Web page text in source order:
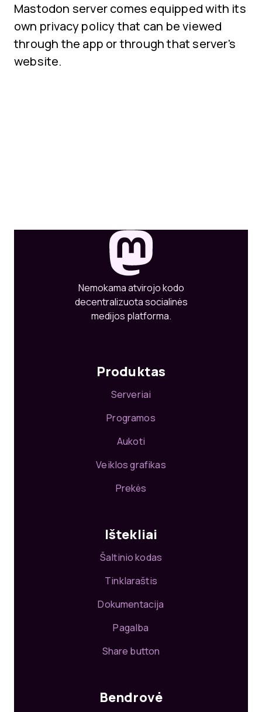
Mastodon server comes equipped with its
own privacy policy that can be viewed
through the app or through that server's
website.
Nemokama atvirojo kodo
decentralizuota socialinės
medijos platforma.
Produktas
Serveriai
Programos
Aukoti
Veiklos grafikas
Prekės
Ištekliai
Šaltinio kodas
Tinklaraštis
Dokumentacija
Pagalba
Share button
Bendrovė